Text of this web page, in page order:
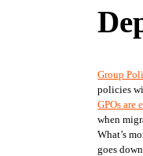
Group
policies
GPOs are
when
What’s
goes down.